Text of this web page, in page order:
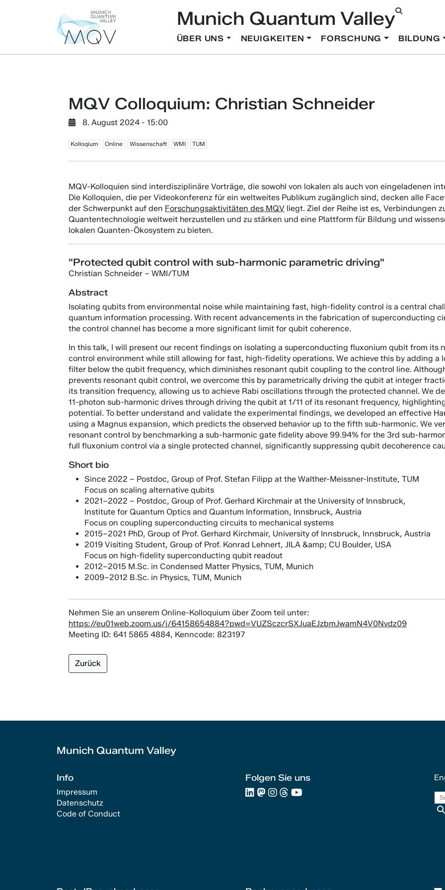
Munich Quantum Valley
ÜBER UNS NEUIGKEITEN FORSCHUNG BILDUNG
MQV Colloquium: Christian Schneider
8. August 2024 - 15:00
Kolloqium Online Wissenschaft WMI TUM
MQV-Kolloquien sind interdisziplinäre Vorträge, die sowohl von lokalen als auch von eingeladenen
Die Kolloquien, die per Videokonferenz für ein weltweites Publikum zugänglich sind, decken alle
der Schwerpunkt auf den Forschungsaktivitäten des MQV liegt. Ziel der Reihe ist es, Verbindungen
Quantentechnologie weltweit herzustellen und zu stärken und eine Plattform für Bildung und
lokalen Quanten-Ökosystem zu bieten.
"Protected qubit control with sub-harmonic parametric driving"
Christian Schneider – WMI/TUM
Abstract
Isolating qubits from environmental noise while maintaining fast, high-fidelity control is a central
quantum information processing. With recent advancements in the fabrication of superconducting
the control channel has become a more significant limit for qubit coherence.
In this talk, I will present our recent findings on isolating a superconducting fluxonium qubit from its
control environment while still allowing for fast, high-fidelity operations. We achieve this by adding a
filter below the qubit frequency, which diminishes resonant qubit coupling to the control line.
prevents resonant qubit control, we overcome this by parametrically driving the qubit at integer
its transition frequency, allowing us to achieve Rabi oscillations through the protected channel. We
11-photon sub-harmonic drives through driving the qubit at 1/11 of its resonant frequency,
potential. To better understand and validate the experimental findings, we developed an effective
using a Magnus expansion, which predicts the observed behavior up to the fifth sub-harmonic. We
resonant control by benchmarking a sub-harmonic gate fidelity above 99.94% for the 3rd sub-
full fluxonium control via a single protected channel, significantly suppressing qubit decoherence
Short bio
Since 2022 – Postdoc, Group of Prof. Stefan Filipp at the Walther-Meissner-Institute, TUM
Focus on scaling alternative qubits
2021–2022 – Postdoc, Group of Prof. Gerhard Kirchmair at the University of Innsbruck,
Institute for Quantum Optics and Quantum Information, Innsbruck, Austria
Focus on coupling superconducting circuits to mechanical systems
2015–2021 PhD, Group of Prof. Gerhard Kirchmair, University of Innsbruck, Innsbruck, Austria
2019 Visiting Student, Group of Prof. Konrad Lehnert, JILA &amp; CU Boulder, USA
Focus on high-fidelity superconducting qubit readout
2012–2015 M.Sc. in Condensed Matter Physics, TUM, Munich
2009–2012 B.Sc. in Physics, TUM, Munich
Nehmen Sie an unserem Online-Kolloquium über Zoom teil unter:
https://eu01web.zoom.us/j/64158654884?pwd=VUZSczcrSXJuaEJzbmJwamN4V0Nvdz09
Meeting ID: 641 5865 4884, Kenncode: 823197
Zurück
Munich Quantum Valley
Info
Impressum
Datenschutz
Code of Conduct
Folgen Sie uns